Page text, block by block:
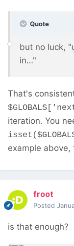
Quote
but no luck,
in…"
That's
iteration. You
example
froot
Posted
is that enough?